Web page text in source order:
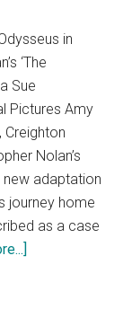
in
‘The
Sue
Pictures Amy
Creighton
Nolan’s
new adaptation
journey home
as a case